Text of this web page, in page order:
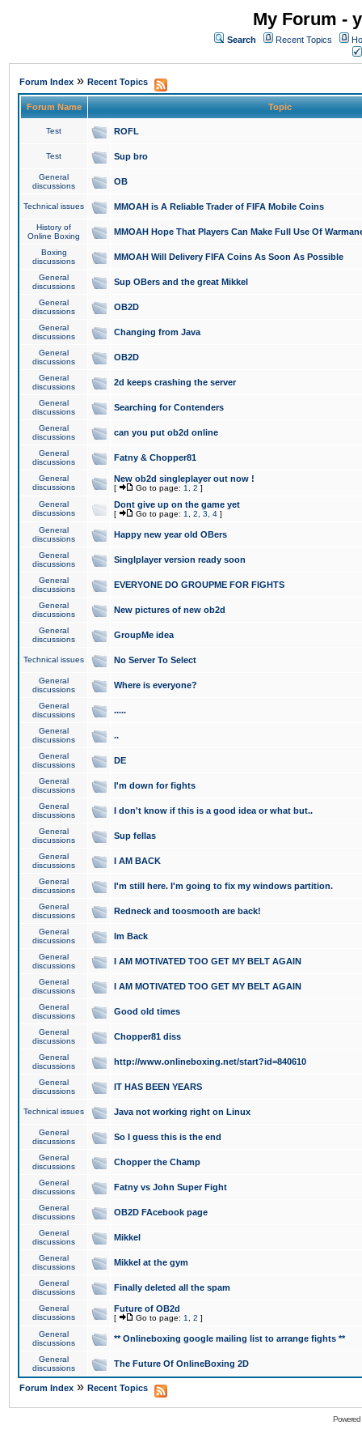
My Forum -
Search Recent Topics
Forum Index » Recent Topics
Forum Name Topic
Test ROFL
Test Sup bro
General
discussions
OB
Technical issues MMOAH is A Reliable Trader of FIFA Mobile Coins
History of
Online Boxing
MMOAH Hope That Players Can Make Full Use Of
Boxing
discussions
MMOAH Will Delivery FIFA Coins As Soon As Possible
General
discussions
Sup OBers and the great Mikkel
General
discussions
OB2D
General
discussions
Changing from Java
General
discussions
OB2D
General
discussions
2d keeps crashing the server
General
discussions
Searching for Contenders
General
discussions
can you put ob2d online
General
discussions
Fatny & Chopper81
General
discussions
New ob2d singleplayer out now !
[ Go to page: 1 2 ]
General
discussions
Dont give up on the game yet
[ Go to page: 1 2 3 4 ]
General
discussions
Happy new year old OBers
General
discussions
Singlplayer version ready soon
General
discussions
EVERYONE DO GROUPME FOR FIGHTS
General
discussions
New pictures of new ob2d
General
discussions
GroupMe idea
Technical issues No Server To Select
General
discussions
Where is everyone?
General
discussions
.....
General
discussions
..
General
discussions
DE
General
discussions
I'm down for fights
General
discussions
I don't know if this is a good idea or what but..
General
discussions
Sup fellas
General
discussions
I AM BACK
General
discussions
I'm still here. I'm going to fix my windows partition.
General
discussions
Redneck and toosmooth are back!
General
discussions
Im Back
General
discussions
I AM MOTIVATED TOO GET MY BELT AGAIN
General
discussions
I AM MOTIVATED TOO GET MY BELT AGAIN
General
discussions
Good old times
General
discussions
Chopper81 diss
General
discussions
http://www.onlineboxing.net/start?id=840610
General
discussions
IT HAS BEEN YEARS
Technical issues Java not working right on Linux
General
discussions
So I guess this is the end
General
discussions
Chopper the Champ
General
discussions
Fatny vs John Super Fight
General
discussions
OB2D FAcebook page
General
discussions
Mikkel
General
discussions
Mikkel at the gym
General
discussions
Finally deleted all the spam
General
discussions
Future of OB2d
[ Go to page: 1 2 ]
General
discussions
** Onlineboxing google mailing list to arrange fights **
General
discussions
The Future Of OnlineBoxing 2D
Forum Index » Recent Topics